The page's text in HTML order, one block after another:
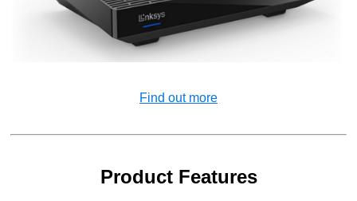
Find out more
Product Features